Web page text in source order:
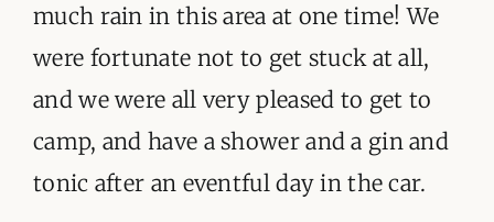
much rain in this area at one time! We
were fortunate not to get stuck at all,
and we were all very pleased to get to
camp, and have a shower and a gin and
tonic after an eventful day in the car.